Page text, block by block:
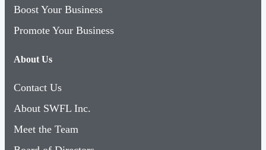
Boost Your Business
Promote Your Business
About Us
Contact Us
About SWFL Inc.
Meet the Team